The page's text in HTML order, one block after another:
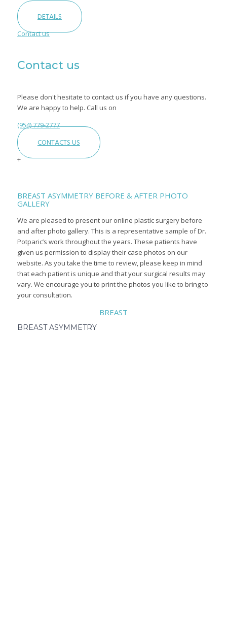
DETAILS
Contact us
Contact us
Please don't hesitate to contact us if you have any questions.
We are happy to help. Call us on
(954) 779-2777
CONTACTS US
+
BREAST ASYMMETRY BEFORE & AFTER PHOTO
GALLERY
We are pleased to present our online plastic surgery before
and after photo gallery. This is a representative sample of Dr.
Potparic’s work throughout the years. These patients have
given us permission to display their case photos on our
website. As you take the time to review, please keep in mind
that each patient is unique and that your surgical results may
vary. We encourage you to print the photos you like to bring to
your consultation.
BREAST
BREAST ASYMMETRY